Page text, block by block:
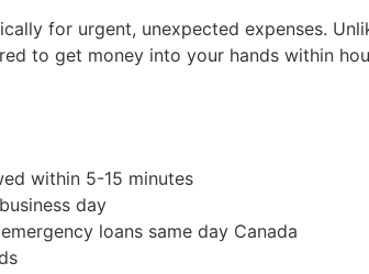
for urgent, unexpected expenses.
to get money into your hands within
within 5-15 minutes
day
loans same day Canada